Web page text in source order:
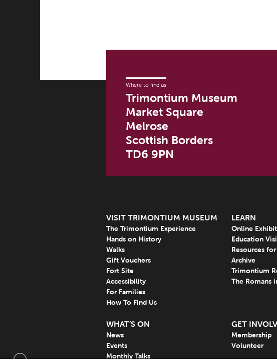
Where to find us
Trimontium Museum
Market Square
Melrose
Scottish Borders
TD6 9PN
VISIT TRIMONTIUM MUSEUM
The Trimontium Experience
Hands on History
Walks
Gift Vouchers
Fort Site
Accessibility
For Families
How To Find Us
LEARN
Online
Education
Resources
Archive
Trimontium
The Romans
WHAT’S ON
News
Events
Monthly Talks
GET
Membership
Volunteer